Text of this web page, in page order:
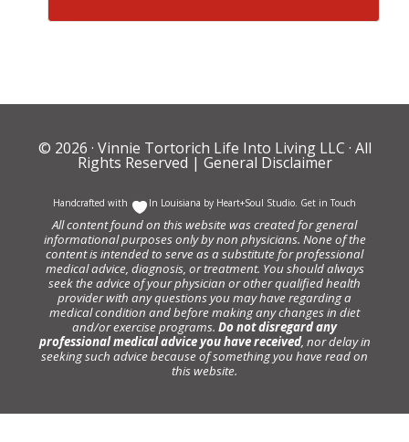
© 2026 · Vinnie Tortorich Life Into Living LLC · All
Rights Reserved | General Disclaimer
Handcrafted with In Louisiana by Heart+Soul Studio Get in Touch
All content found on this website was created for general
informational purposes only by non physicians. None of the
content is intended to serve as a substitute for professional
medical advice, diagnosis, or treatment. You should always
seek the advice of your physician or other qualified health
provider with any questions you may have regarding a
medical condition and before making any changes in diet
and/or exercise programs. Do not disregard any
professional medical advice you have received, nor delay in
seeking such advice because of something you have read on
this website.